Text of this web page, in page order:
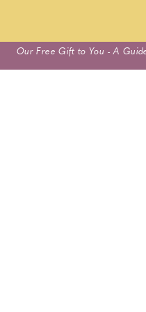
Skip
to
Our Free Gift to You - A